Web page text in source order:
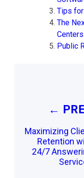
Tips
The
Centers
Public
←
Maximizing
Retention
24/7